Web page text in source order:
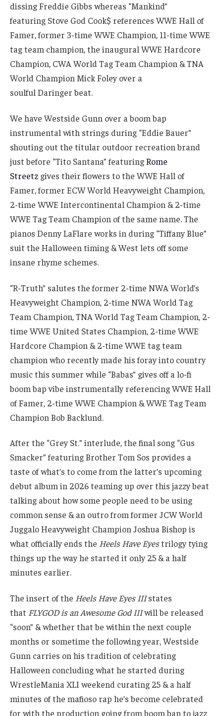
dissing Freddie Gibbs whereas “Mankind”
featuring Stove God Cook$ references WWE Hall of
Famer, former 3-time WWE Champion, 11-time WWE
tag team champion, the inaugural WWE Hardcore
Champion, CWA World Tag Team Champion & TNA
World Champion Mick Foley over a
soulful Daringer beat.
We have Westside Gunn over a boom bap
instrumental with strings during “Eddie Bauer”
shouting out the titular outdoor recreation brand
just before “Tito Santana” featuringRome
Streetz gives their flowers to the WWE Hall of
Famer, former ECW World Heavyweight Champion,
2-time WWE Intercontinental Champion & 2-time
WWE Tag Team Champion of the same name. The
pianos Denny LaFlare works in during “Tiffany Blue”
suit the Halloween timing & West lets off some
insane rhyme schemes.
“R-Truth” salutes the former 2-time NWA World’s
Heavyweight Champion, 2-time NWA World Tag
Team Champion, TNA World Tag Team Champion, 2-
time WWE United States Champion, 2-time WWE
Hardcore Champion & 2-time WWE tag team
champion who recently made his foray into country
music this summer while “Babas” gives off a lo-fi
boom bap vibe instrumentally referencing WWE Hall
of Famer, 2-time WWE Champion & WWE Tag Team
Champion Bob Backlund.
After the “Grey St.” interlude, the final song “Gus
Smacker” featuring Brother Tom Sos provides a
taste of what’s to come from the latter’s upcoming
debut album in 2026 teaming up over this jazzy beat
talking about how some people need to be using
common sense & an outro from former JCW World
Juggalo Heavyweight Champion Joshua Bishop is
what officially ends the Heels Have Eyestrilogy tying
things up the way he started it only 25 & a half
minutes earlier.
The insert of the Heels Have Eyes IIIstates
that FLYGOD is an Awesome God IIIwill be released
“soon” & whether that be within the next couple
months or sometime the following year, Westside
Gunn carries on his tradition of celebrating
Halloween concluding what he started during
WrestleMania XLI weekend curating 25 & a half
minutes of the mafioso rap he’s become celebrated
for with the production going from boom bap to jazz